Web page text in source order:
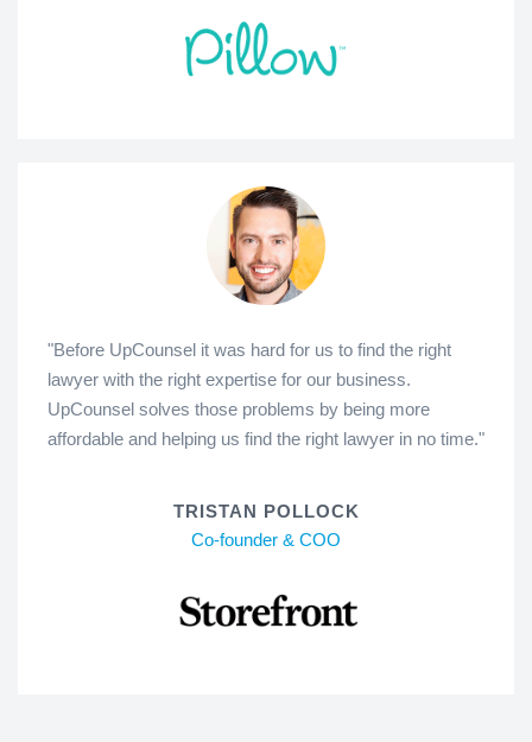
"Before UpCounsel it was hard for us to find the right
lawyer with the right expertise for our business.
UpCounsel solves those problems by being more
affordable and helping us find the right lawyer in no time."
TRISTAN POLLOCK
Co-founder & COO